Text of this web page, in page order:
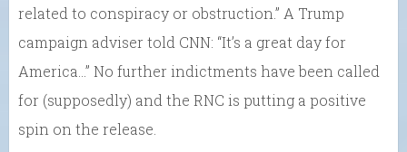
related to conspiracy or obstruction.” A Trump
campaign adviser told CNN: “It’s a great day for
America…” No further indictments have been called
for (supposedly) and the RNC is putting a positive
spin on the release.